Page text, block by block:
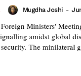
Mugdha Joshi -
Ministers'
amidst global
The minilateral